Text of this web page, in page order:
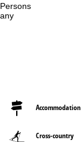
Persons
any
Accommodation
Cross-country